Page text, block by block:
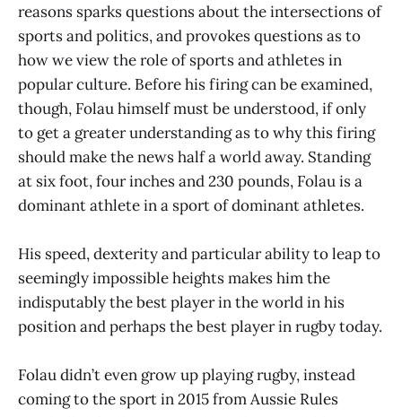
reasons sparks questions about the intersections of
sports and politics, and provokes questions as to
how we view the role of sports and athletes in
popular culture. Before his firing can be examined,
though, Folau himself must be understood, if only
to get a greater understanding as to why this firing
should make the news half a world away. Standing
at six foot, four inches and 230 pounds, Folau is a
dominant athlete in a sport of dominant athletes.
His speed, dexterity and particular ability to leap to
seemingly impossible heights makes him the
indisputably the best player in the world in his
position and perhaps the best player in rugby today.
Folau didn’t even grow up playing rugby, instead
coming to the sport in 2015 from Aussie Rules